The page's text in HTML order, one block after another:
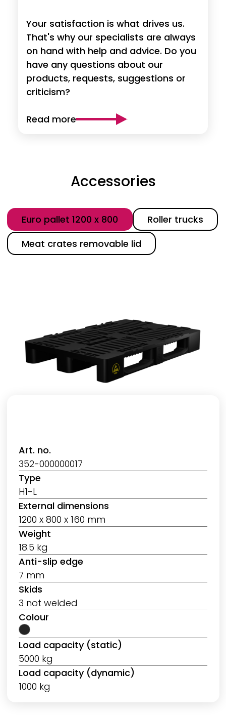
Your satisfaction is what drives us.
That's why our specialists are always
on hand with help and advice. Do you
have any questions about our
products, requests, suggestions or
criticism?
Read more
Accessories
Category
Euro pallet 1200 x 800
Roller trucks
Meat crates removable lid
Art. no.
352-000000017
Type
H1-L
External dimensions
1200 x 800 x 160 mm
Weight
18.5 kg
Anti-slip edge
7 mm
Skids
3 not welded
Colour
Load capacity (static)
5000 kg
Load capacity (dynamic)
1000 kg